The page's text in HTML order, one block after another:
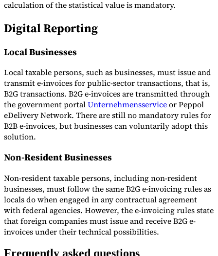
calculation of the statistical value is mandatory.
Digital Reporting
Local Businesses
Local taxable persons, such as businesses, must issue and
transmit e-invoices for public-sector transactions, that is,
B2G transactions. B2G e-invoices are transmitted through
the government portalUnternehmensserviceor Peppol
eDelivery Network. There are still no mandatory rules for
B2B e-invoices, but businesses can voluntarily adopt this
solution.
Non-Resident Businesses
Non-resident taxable persons, including non-resident
businesses, must follow the same B2G e-invoicing rules as
locals do when engaged in any contractual agreement
with federal agencies. However, the e-invoicing rules state
that foreign companies must issue and receive B2G e-
invoices under their technical possibilities.
Frequently asked questions